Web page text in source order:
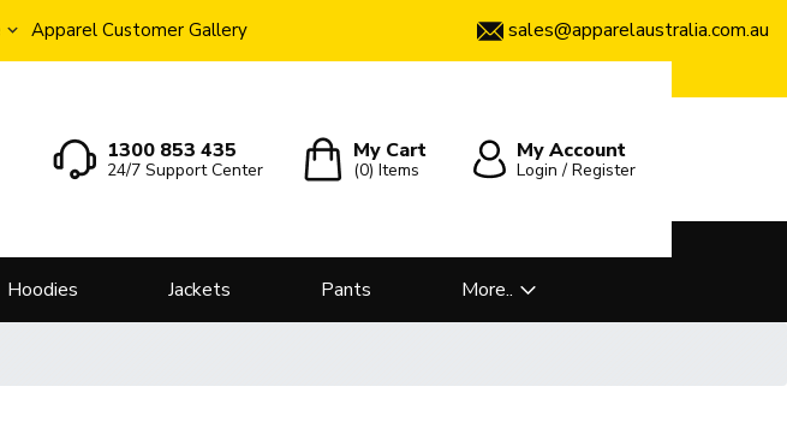
Apparel Customer Gallery sales@apparelaustralia.com.au
1300 853 435
24/7 Support Center
My Cart
(0)Items
My Account
Login / Register
Hoodies Jackets Pants More..